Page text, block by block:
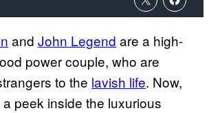
and John Legend are a high-
power couple, who are
to the lavish life. Now,
peek inside the luxurious